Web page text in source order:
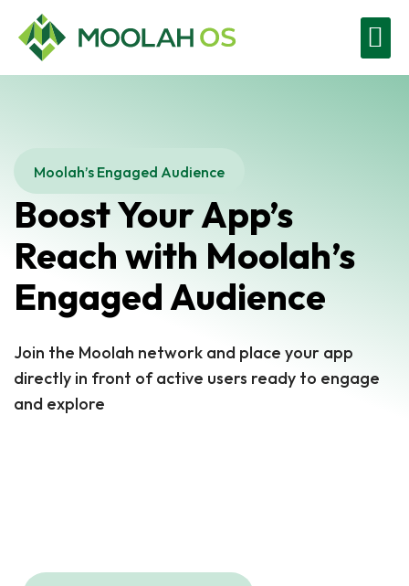
Moolah’s Engaged Audience
Boost Your App’s
Reach with Moolah’s
Engaged Audience
Join the Moolah network and place your app
directly in front of active users ready to engage
and explore